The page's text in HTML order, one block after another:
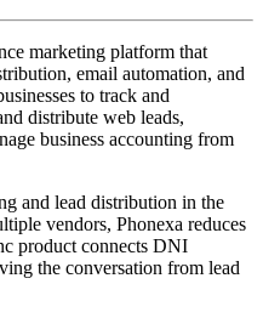
marketing platform that
email automation, and
to track and
distribute web leads,
business accounting from
and lead distribution in the
vendors, Phonexa reduces
product connects DNI
the conversation from lead